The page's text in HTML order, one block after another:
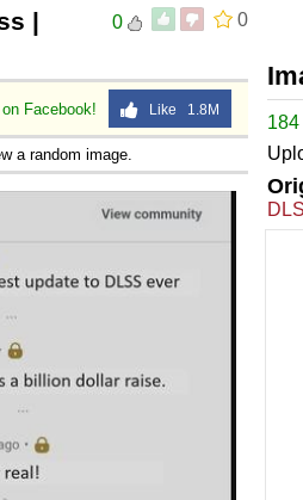
0
0
|
on Facebook! Like 1.8M
a random image.
184